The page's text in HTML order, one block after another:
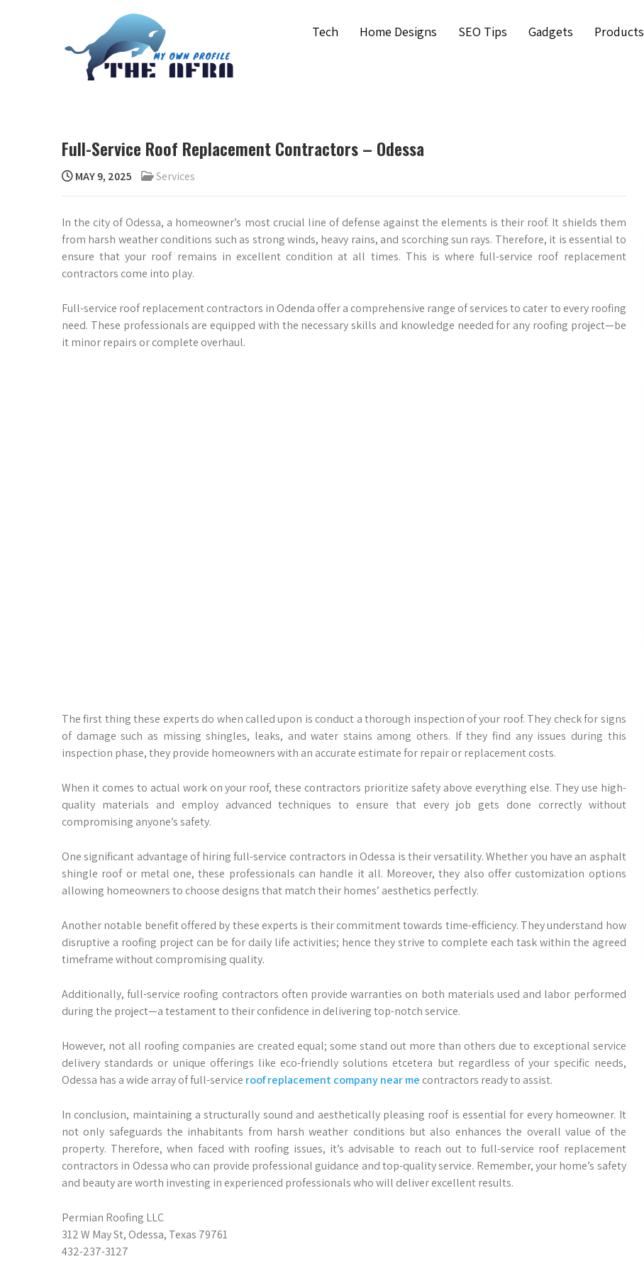
Tech Home Designs SEO Tips Gadgets Products
Full-Service Roof Replacement Contractors – Odessa
MAY 9, 2025 Services
In the city of Odessa, a homeowner’s most crucial line of defense against the elements is their roof. It shields them
from harsh weather conditions such as strong winds, heavy rains, and scorching sun rays. Therefore, it is essential to
ensure that your roof remains in excellent condition at all times. This is where full-service roof replacement
contractors come into play.
Full-service roof replacement contractors in Odenda offer a comprehensive range of services to cater to every roofing
need. These professionals are equipped with the necessary skills and knowledge needed for any roofing project—be
it minor repairs or complete overhaul.
The first thing these experts do when called upon is conduct a thorough inspection of your roof. They check for signs
of damage such as missing shingles, leaks, and water stains among others. If they find any issues during this
inspection phase, they provide homeowners with an accurate estimate for repair or replacement costs.
When it comes to actual work on your roof, these contractors prioritize safety above everything else. They use high-
quality materials and employ advanced techniques to ensure that every job gets done correctly without
compromising anyone’s safety.
One significant advantage of hiring full-service contractors in Odessa is their versatility. Whether you have an asphalt
shingle roof or metal one, these professionals can handle it all. Moreover, they also offer customization options
allowing homeowners to choose designs that match their homes’ aesthetics perfectly.
Another notable benefit offered by these experts is their commitment towards time-efficiency. They understand how
disruptive a roofing project can be for daily life activities; hence they strive to complete each task within the agreed
timeframe without compromising quality.
Additionally, full-service roofing contractors often provide warranties on both materials used and labor performed
during the project—a testament to their confidence in delivering top-notch service.
However, not all roofing companies are created equal; some stand out more than others due to exceptional service
delivery standards or unique offerings like eco-friendly solutions etcetera but regardless of your specific needs,
Odessa has a wide array of full-service roof replacement company near me contractors ready to assist.
In conclusion, maintaining a structurally sound and aesthetically pleasing roof is essential for every homeowner. It
not only safeguards the inhabitants from harsh weather conditions but also enhances the overall value of the
property. Therefore, when faced with roofing issues, it’s advisable to reach out to full-service roof replacement
contractors in Odessa who can provide professional guidance and top-quality service. Remember, your home’s safety
and beauty are worth investing in experienced professionals who will deliver excellent results.
Permian Roofing LLC
312 W May St, Odessa, Texas 79761
432-237-3127